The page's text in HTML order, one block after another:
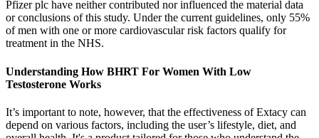
Pfizer plc have neither contributed nor influenced the material data
or conclusions of this study. Under the current guidelines, only 55%
of men with one or more cardiovascular risk factors qualify for
treatment in the NHS.
Understanding How BHRT For Women With Low
Testosterone Works
It’s important to note, however, that the effectiveness of Extacy can
depend on various factors, including the user’s lifestyle, diet, and